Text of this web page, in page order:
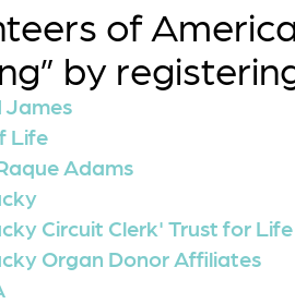
of
by
James
Life
Adams
Circuit Clerk' Trust for Life
Organ Donor Affiliates